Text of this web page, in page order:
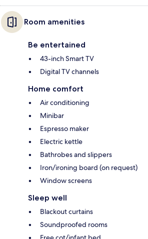
Room amenities
Be entertained
43-inch Smart TV
Digital TV channels
Home comfort
Air conditioning
Minibar
Espresso maker
Electric kettle
Bathrobes and slippers
Iron/ironing board (on request)
Window screens
Sleep well
Blackout curtains
Soundproofed rooms